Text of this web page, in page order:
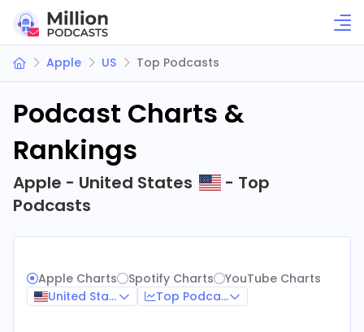
Apple US Top Podcasts
Podcast Charts &
Rankings
Apple - United States
- Top
Podcasts
Apple Charts Spotify Charts
YouTube Charts
United States
Top Podcasts